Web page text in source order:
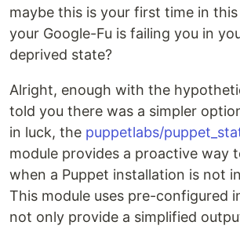
maybe this is your first time in
your Google-Fu is failing you in
deprived state?
Alright, enough with the
told you there was a simpler
in luck, the puppetlabs/
module provides a proactive way
when a Puppet installation is not
This module uses pre-configured
not only provide a simplified